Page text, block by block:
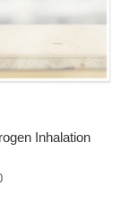
Inhalation